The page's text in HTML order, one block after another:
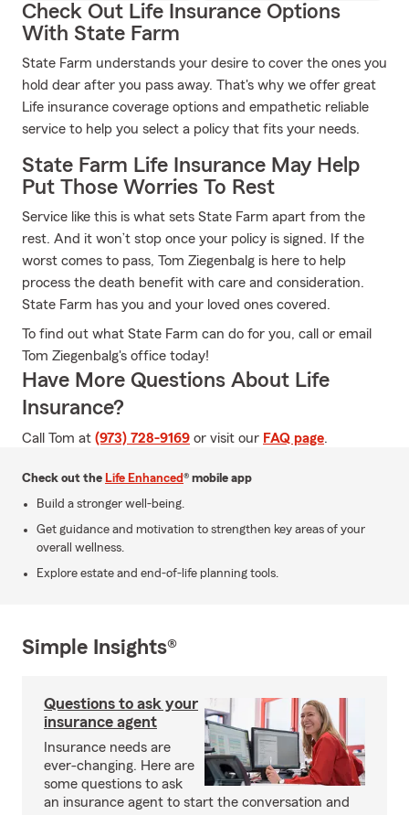
Check Out Life Insurance Options
With State Farm
State Farm understands your desire to cover the ones you
hold dear after you pass away. That's why we offer great
Life insurance coverage options and empathetic reliable
service to help you select a policy that fits your needs.
State Farm Life Insurance May Help
Put Those Worries To Rest
Service like this is what sets State Farm apart from the
rest. And it won’t stop once your policy is signed. If the
worst comes to pass, Tom Ziegenbalg is here to help
process the death benefit with care and consideration.
State Farm has you and your loved ones covered.
To find out what State Farm can do for you, call or email
Tom Ziegenbalg's office today!
Have More Questions About Life
Insurance?
Call Tom at (973) 728-9169 or visit our FAQ page.
Check out the Life Enhanced® mobile app
Build a stronger well-being.
Get guidance and motivation to strengthen key areas of your
overall wellness.
Explore estate and end-of-life planning tools.
Simple Insights®
Questions to ask your
insurance agent
Insurance needs are
ever-changing. Here are
some questions to ask
an insurance agent to start the conversation and